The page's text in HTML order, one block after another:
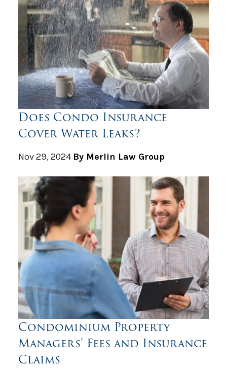
Does Condo Insurance
Cover Water Leaks?
Nov 29, 2024 By Merlin Law Group
Condominium Property
Managers’ Fees and Insurance
Claims